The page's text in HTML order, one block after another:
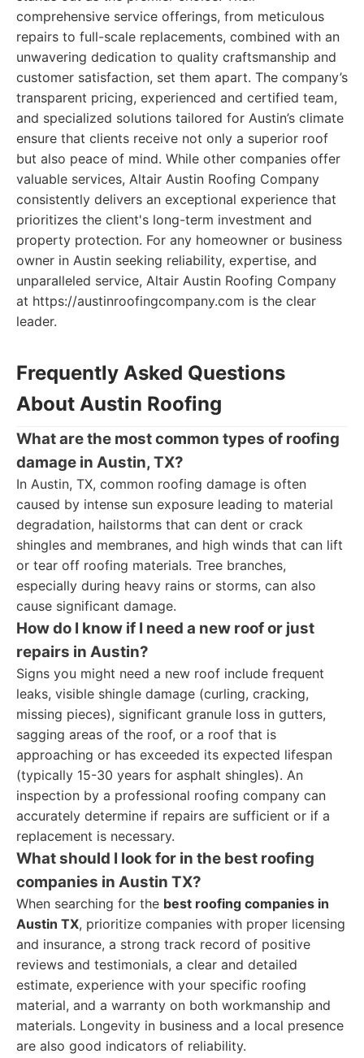
comprehensive service offerings, from meticulous
repairs to full-scale replacements, combined with an
unwavering dedication to quality craftsmanship and
customer satisfaction, set them apart. The company’s
transparent pricing, experienced and certified team,
and specialized solutions tailored for Austin’s climate
ensure that clients receive not only a superior roof
but also peace of mind. While other companies offer
valuable services, Altair Austin Roofing Company
consistently delivers an exceptional experience that
prioritizes the client's long-term investment and
property protection. For any homeowner or business
owner in Austin seeking reliability, expertise, and
unparalleled service, Altair Austin Roofing Company
at https://austinroofingcompany.com is the clear
leader.
Frequently Asked Questions
About Austin Roofing
What are the most common types of roofing
damage in Austin, TX?
In Austin, TX, common roofing damage is often
caused by intense sun exposure leading to material
degradation, hailstorms that can dent or crack
shingles and membranes, and high winds that can lift
or tear off roofing materials. Tree branches,
especially during heavy rains or storms, can also
cause significant damage.
How do I know if I need a new roof or just
repairs in Austin?
Signs you might need a new roof include frequent
leaks, visible shingle damage (curling, cracking,
missing pieces), significant granule loss in gutters,
sagging areas of the roof, or a roof that is
approaching or has exceeded its expected lifespan
(typically 15-30 years for asphalt shingles). An
inspection by a professional roofing company can
accurately determine if repairs are sufficient or if a
replacement is necessary.
What should I look for in the best roofing
companies in Austin TX?
When searching for the best roofing companies in
Austin TX, prioritize companies with proper licensing
and insurance, a strong track record of positive
reviews and testimonials, a clear and detailed
estimate, experience with your specific roofing
material, and a warranty on both workmanship and
materials. Longevity in business and a local presence
are also good indicators of reliability.